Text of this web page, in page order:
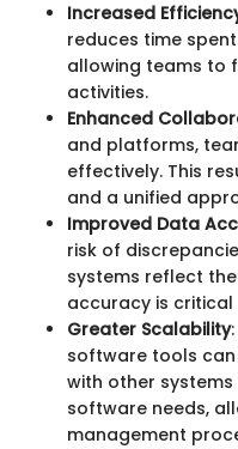
Increased
reduces time
allowing teams to
activities.
Enhanced
and platforms,
effectively. This
and a unified
Improved Data
risk of
systems reflect
accuracy is
Greater Scalability
software tools
with other
software needs,
management